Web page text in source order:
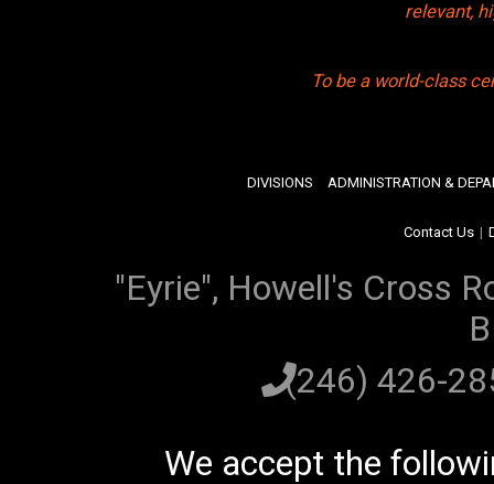
relevant,
To be a world-class
DIVISIONS ADMINISTRATION &
Contact Us |
"Eyrie", Howell's Cross
(246) 426-
We accept the